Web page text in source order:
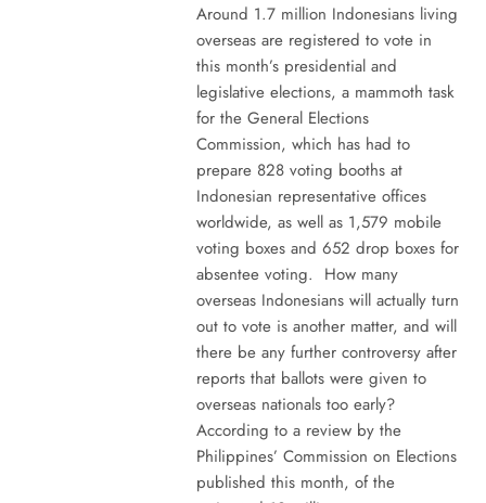
Around 1.7 million Indonesians living
overseas are registered to vote in
this month’s presidential and
legislative elections, a mammoth task
for the General Elections
Commission, which has had to
prepare 828 voting booths at
Indonesian representative offices
worldwide, as well as 1,579 mobile
voting boxes and 652 drop boxes for
absentee voting. How many
overseas Indonesians will actually turn
out to vote is another matter, and will
there be any further controversy after
reports that ballots were given to
overseas nationals too early?
According to a review by the
Philippines’ Commission on Elections
published this month, of the